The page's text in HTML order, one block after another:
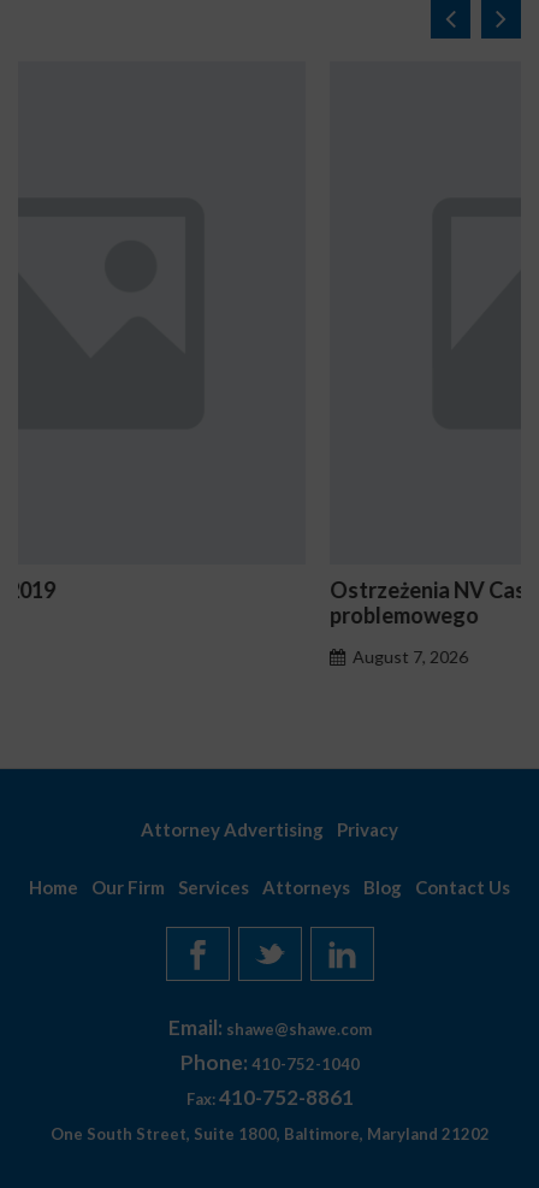
Ostrzeżenia NV Casino dotyczące oznak hazardu
Attorney Advertising Privacy
Home Our Firm Services Attorneys Blog Contact Us
Email: shawe@shawe.com
Phone: 410-752-1040
Fax: 410-752-8861
One South Street, Suite 1800, Baltimore, Maryland 21202